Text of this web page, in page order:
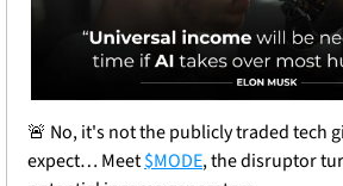
🚨 No, it's not the publicly traded tech
expect… Meet $MODE, the disruptor